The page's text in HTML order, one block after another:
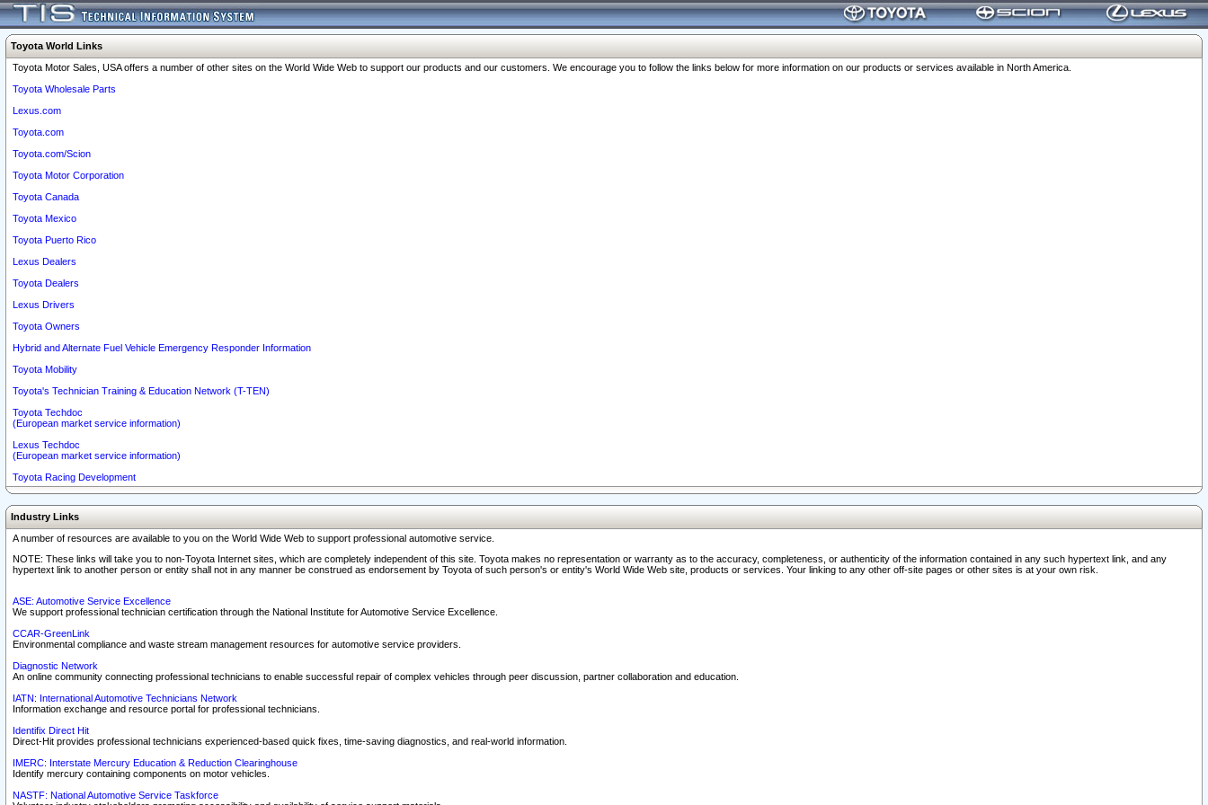
Toyota World Links
Toyota Motor Sales, USA offers a number of other sites on the World Wide Web to support our products and our customers. We encourage you to follow the links below for more information on our products or services available in North America.
Toyota Wholesale Parts
Lexus.com
Toyota.com
Toyota.com/Scion
Toyota Motor Corporation
Toyota Canada
Toyota Mexico
Toyota Puerto Rico
Lexus Dealers
Toyota Dealers
Lexus Drivers
Toyota Owners
Hybrid and Alternate Fuel Vehicle Emergency Responder Information
Toyota Mobility
Toyota's Technician Training & Education Network (T-TEN)
Toyota Techdoc
(European market service information)
Lexus Techdoc
(European market service information)
Toyota Racing Development
Industry Links
A number of resources are available to you on the World Wide Web to support professional automotive service.
NOTE: These links will take you to non-Toyota Internet sites, which are completely independent of this site. Toyota makes no representation or warranty as to the accuracy, completeness, or authenticity of the information contained in any such hypertext link, and any
hypertext link to another person or entity shall not in any manner be construed as endorsement by Toyota of such person's or entity's World Wide Web site, products or services. Your linking to any other off-site pages or other sites is at your own risk.
ASE: Automotive Service Excellence
We support professional technician certification through the National Institute for Automotive Service Excellence.
CCAR-GreenLink
Environmental compliance and waste stream management resources for automotive service providers.
Diagnostic Network
An online community connecting professional technicians to enable successful repair of complex vehicles through peer discussion, partner collaboration and education.
IATN: International Automotive Technicians Network
Information exchange and resource portal for professional technicians.
Identifix Direct Hit
Direct-Hit provides professional technicians experienced-based quick fixes, time-saving diagnostics, and real-world information.
IMERC: Interstate Mercury Education & Reduction Clearinghouse
Identify mercury containing components on motor vehicles.
NASTF: National Automotive Service Taskforce